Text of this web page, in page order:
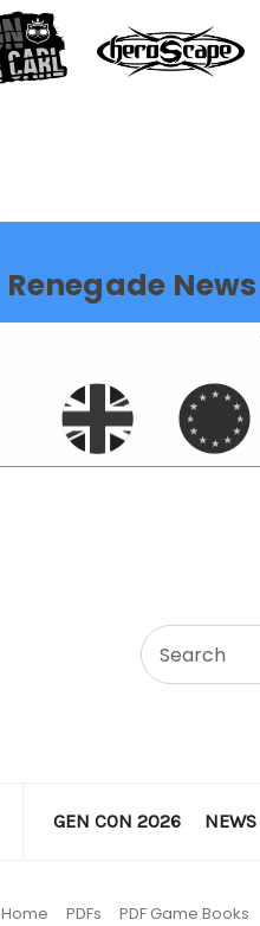
Renegade News
GEN CON 2026 NEWS
Home PDFs PDF Game Books